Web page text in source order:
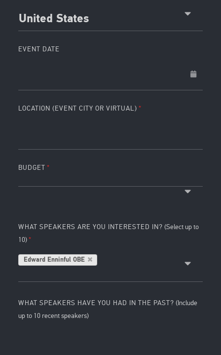
United States
EVENT DATE
LOCATION (EVENT CITY OR VIRTUAL)
BUDGET
WHAT SPEAKERS ARE YOU INTERESTED IN? (Select up to
10)
Edward Enninful OBE
WHAT SPEAKERS HAVE YOU HAD IN THE PAST? (Include
up to 10 recent speakers)